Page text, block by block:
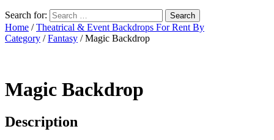
Search for:
Home /Theatrical & Event Backdrops For Rent By
Category /Fantasy / Magic Backdrop
Magic Backdrop
Description